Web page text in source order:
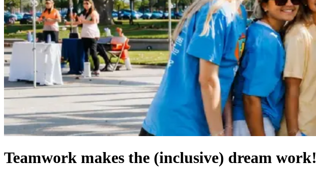
Teamwork makes the (inclusive) dream work!